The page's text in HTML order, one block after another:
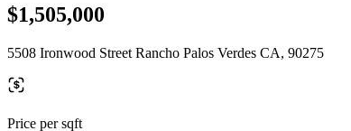
$1,505,000
5508 Ironwood Street Rancho Palos Verdes CA, 90275
Price per sqft